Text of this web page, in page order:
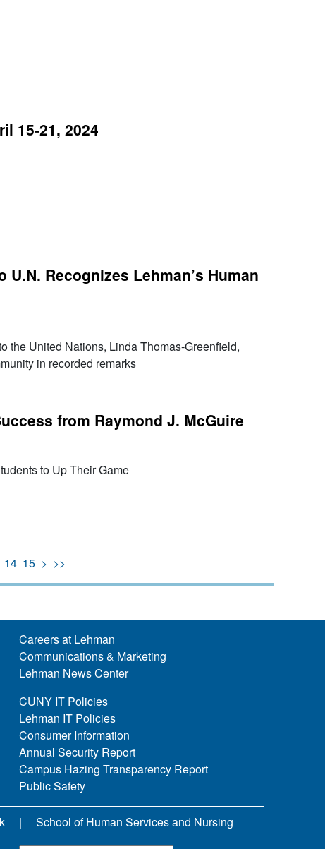
15-21, 2024
U.N. Recognizes Lehman’s Human
the United Nations, Linda Thomas-Greenfield,
in recorded remarks
from Raymond J. McGuire
to Up Their Game
14 15 > >>
Careers at Lehman
Communications & Marketing
Lehman News Center
CUNY IT Policies
Lehman IT Policies
Consumer Information
Annual Security Report
Campus Hazing Transparency Report
Public Safety
School of Human Services and Nursing